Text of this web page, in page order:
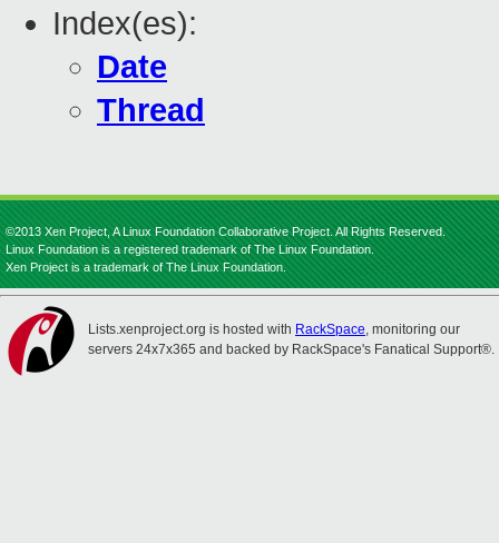
Index(es):
Date
Thread
©2013 Xen Project, A Linux Foundation Collaborative Project. All Rights Reserved.
Linux Foundation is a registered trademark of The Linux Foundation.
Xen Project is a trademark of The Linux Foundation.
Lists.xenproject.org is hosted with RackSpace, monitoring our
servers 24x7x365 and backed by RackSpace's Fanatical Support®.